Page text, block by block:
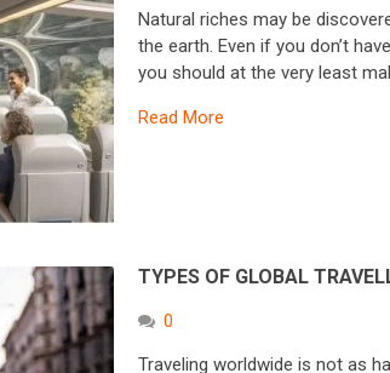
Natural riches may be
the earth. Even if you don’t
you should at the very least
Read More
TYPES OF GLOBAL
0
Traveling worldwide is not as